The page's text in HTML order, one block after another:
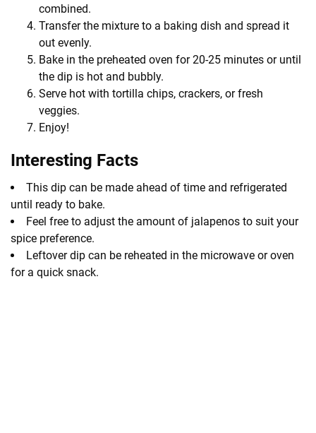
combined.
Transfer the mixture to a baking dish and spread it
out evenly.
Bake in the preheated oven for 20-25 minutes or until
the dip is hot and bubbly.
Serve hot with tortilla chips, crackers, or fresh
veggies.
Enjoy!
Interesting Facts
This dip can be made ahead of time and refrigerated
until ready to bake.
Feel free to adjust the amount of jalapenos to suit your
spice preference.
Leftover dip can be reheated in the microwave or oven
for a quick snack.